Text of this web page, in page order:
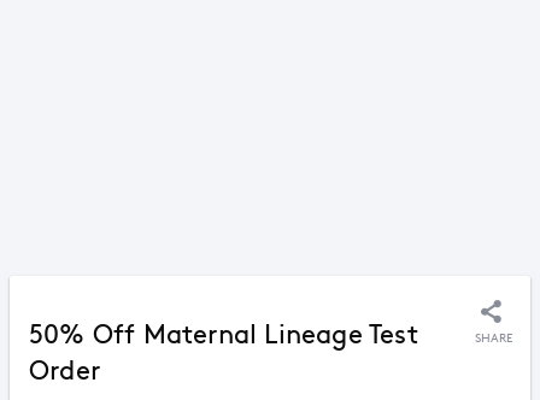
50% Off Maternal Lineage Test
Order
SHARE